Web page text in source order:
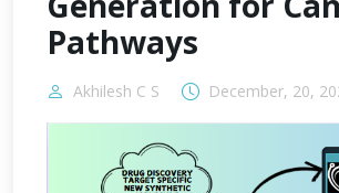
Pathways
Akhilesh C S December, 20,